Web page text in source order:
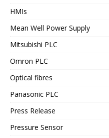
HMIs
Mean Well Power Supply
Mitsubishi PLC
Omron PLC
Optical fibres
Panasonic PLC
Press Release
Pressure Sensor